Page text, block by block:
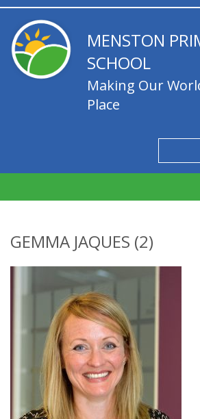
MENSTON
SCHOOL
Making Our
Place
GEMMA JAQUES (2)